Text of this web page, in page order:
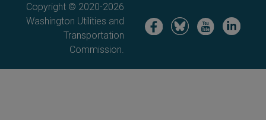
Copyright © 2020-2026
Washington Utilities and
Transportation
Commission.
Image Image Image Image